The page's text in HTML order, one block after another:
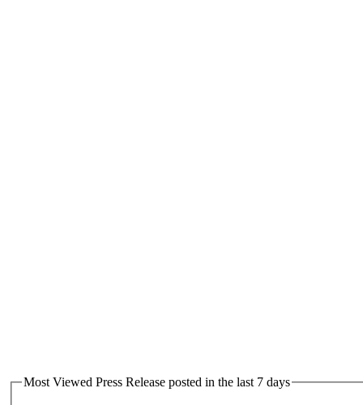
Most Viewed Press Release posted in the last 7 days